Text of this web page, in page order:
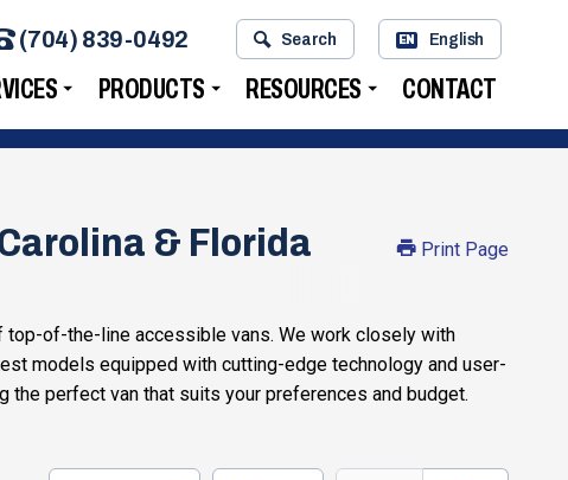
PRODUCTS RESOURCES CONTACT
(704) 839-0492 Search EN English
& Florida Print Page
top-of-the-line accessible vans. We work closely with
models equipped with cutting-edge technology and user-
perfect van that suits your preferences and budget.